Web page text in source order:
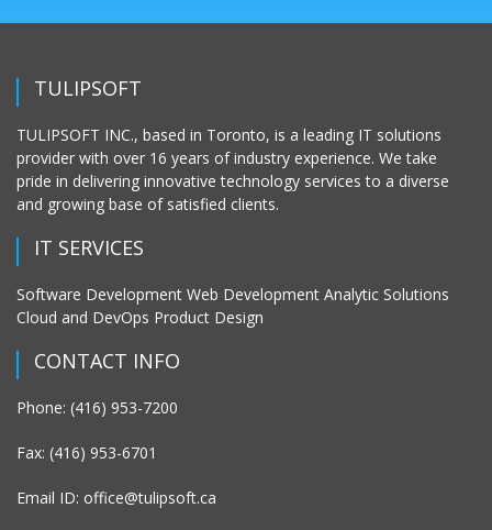
TULIPSOFT
TULIPSOFT INC., based in Toronto, is a leading IT solutions
provider with over 16 years of industry experience. We take
pride in delivering innovative technology services to a diverse
and growing base of satisfied clients.
IT SERVICES
Software Development Web Development Analytic Solutions
Cloud and DevOps Product Design
CONTACT INFO
Phone: (416) 953-7200
Fax: (416) 953-6701
Email ID: office@tulipsoft.ca